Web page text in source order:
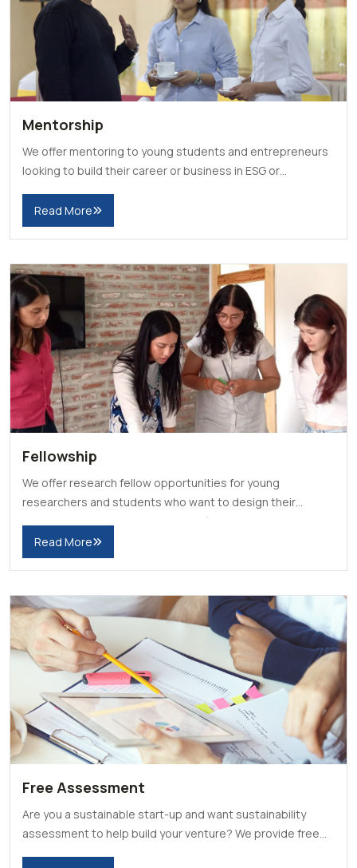
Mentorship
We offer mentoring to young students and entrepreneurs
looking to build their career or business in ESG or
Read More
Fellowship
We offer research fellow opportunities for young
researchers and students who want to design their
research and projects around the field of sustainability.
Read More
Free Assessment
Are you a sustainable start-up and want sustainability
assessment to help build your venture? We provide free